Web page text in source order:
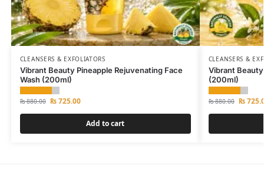
CLEANSERS & EXFOLIATORS
Vibrant Beauty Pineapple Rejuvenating Face
Wash (200ml)
₨880.00 ₨725.00
Add to cart
CLEANSERS &
Vibrant
(200ml)
₨880.00 ₨